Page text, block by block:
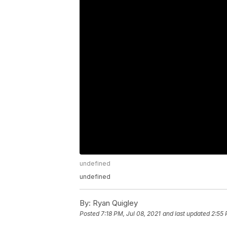
undefined
undefined
By: Ryan Quigley
Posted7:18 PM, Jul 08, 2021 and last updated 2:55